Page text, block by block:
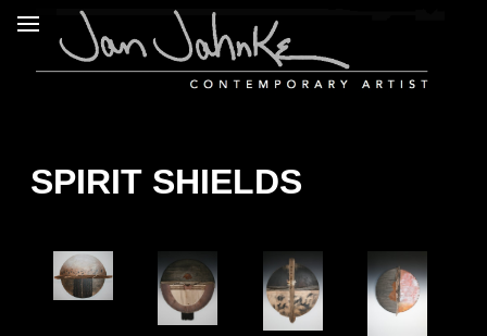
SPIRIT SHIELDS